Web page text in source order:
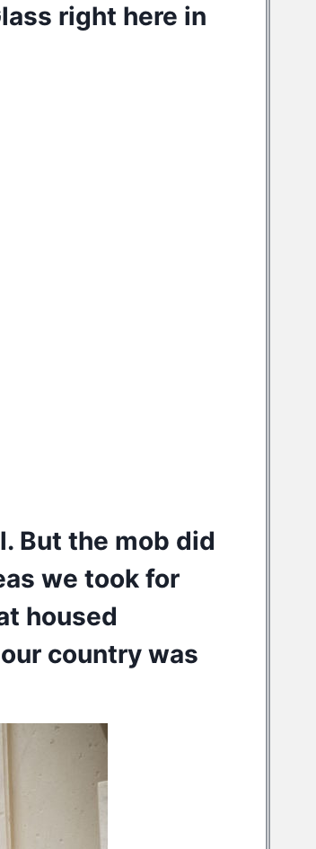
right here in
But the mob did
we took for
housed
country was